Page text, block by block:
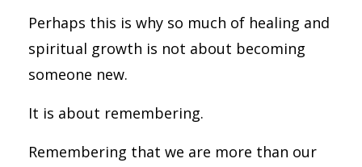
Perhaps this is why so much of healing and
spiritual growth is not about becoming
someone new.
It is about remembering.
Remembering that we are more than our